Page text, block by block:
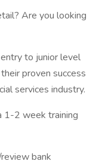
Are you looking
to junior level
proven success
services industry.
1-2 week training
bank